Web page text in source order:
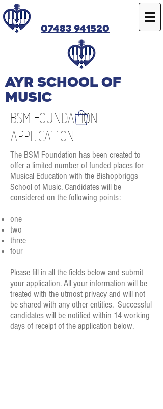
07483 941520
Ayr SCHOOL OF
MUSIC
BSM FOUNDATION
APPLICATION
The BSM Foundation has been created to
offer a limited number of funded places for
Musical Education with the Bishopbriggs
School of Music. Candidates will be
considered on the following points:
one
two
three
four
Please fill in all the fields below and submit
your application. All your information will be
treated with the utmost privacy and will not
be shared with any other entities. Successful
candidates will be notified within 14 working
days of receipt of the application below.